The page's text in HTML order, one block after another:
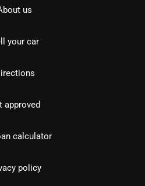
us
your car
approved
calculator
policy